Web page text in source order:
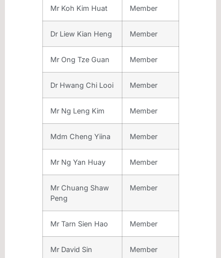
Mr Koh Kim Huat Member
Dr Liew Kian Heng Member
Mr Ong Tze Guan Member
Dr Hwang Chi Looi Member
Mr Ng Leng Kim Member
Mdm Cheng Yiina Member
Mr Ng Yan Huay Member
Mr Chuang Shaw
Peng
Member
Mr Tarn Sien Hao Member
Mr David Sin Member